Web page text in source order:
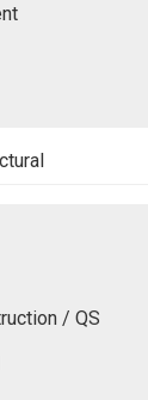
/ QS